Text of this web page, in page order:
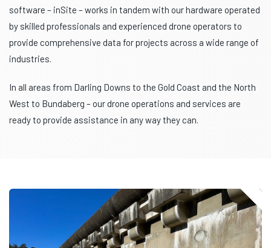
software – inSite – works in tandem with our hardware operated
by skilled professionals and experienced drone operators to
provide comprehensive data for projects across a wide range of
industries.
In all areas from Darling Downs to the Gold Coast and the North
West to Bundaberg – our drone operations and services are
ready to provide assistance in any way they can.